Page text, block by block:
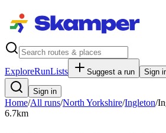
ExploreRunLists Suggest a run Sign
Sign in
Home/All runs/North Yorkshire/Ingleton/
6.7km